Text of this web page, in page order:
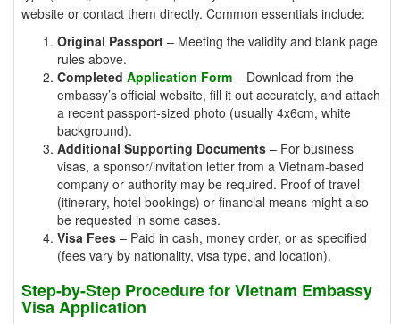
website or contact them directly. Common essentials include:
Original Passport – Meeting the validity and blank page
rules above.
Completed Application Form – Download from the
embassy’s official website, fill it out accurately, and attach
a recent passport-sized photo (usually 4x6cm, white
background).
Additional Supporting Documents – For business
visas, a sponsor/invitation letter from a Vietnam-based
company or authority may be required. Proof of travel
(itinerary, hotel bookings) or financial means might also
be requested in some cases.
Visa Fees – Paid in cash, money order, or as specified
(fees vary by nationality, visa type, and location).
Step-by-Step Procedure for Vietnam Embassy
Visa Application